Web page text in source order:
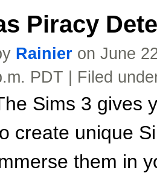
Piracy
Rainier on June
PDT | Filed
Sims 3 gives
create unique
them in